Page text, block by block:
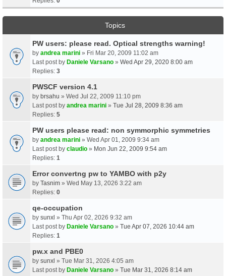
Topics
PW users: please read. Optical strengths warning!
by andrea marini » Fri Mar 20, 2009 11:02 am
Last post by Daniele Varsano » Wed Apr 29, 2020 8:00 am
Replies: 3
PWSCF version 4.1
by brsahu » Wed Jul 22, 2009 11:10 pm
Last post by andrea marini » Tue Jul 28, 2009 8:36 am
Replies: 5
PW users please read: non symmorphic symmetries
by andrea marini » Wed Apr 01, 2009 9:34 am
Last post by claudio » Mon Jun 22, 2009 9:54 am
Replies: 1
Error convertng pw to YAMBO with p2y
by Tasnim » Wed May 13, 2026 3:22 am
Replies: 0
qe-occupation
by sunxl » Thu Apr 02, 2026 9:32 am
Last post by Daniele Varsano » Tue Apr 07, 2026 10:44 am
Replies: 1
pw.x and PBE0
by sunxl » Tue Mar 31, 2026 4:05 am
Last post by Daniele Varsano » Tue Mar 31, 2026 8:14 am